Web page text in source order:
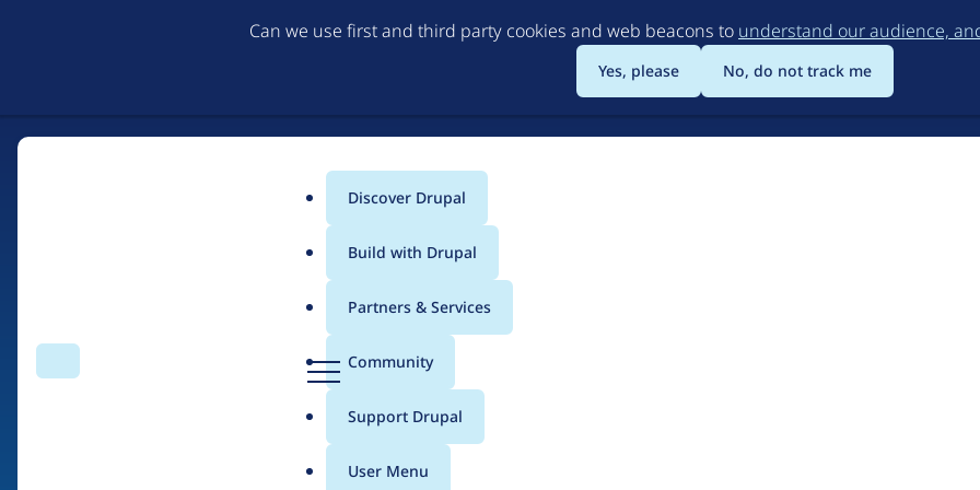
to
main
content
Can we use first and third party cookies and web beacons to understand our audience,
Yes, please No, do not track me
Search Menu
Main
menu
Discover Drupal
Build with Drupal
Partners & Services
Community
Support Drupal
User Menu